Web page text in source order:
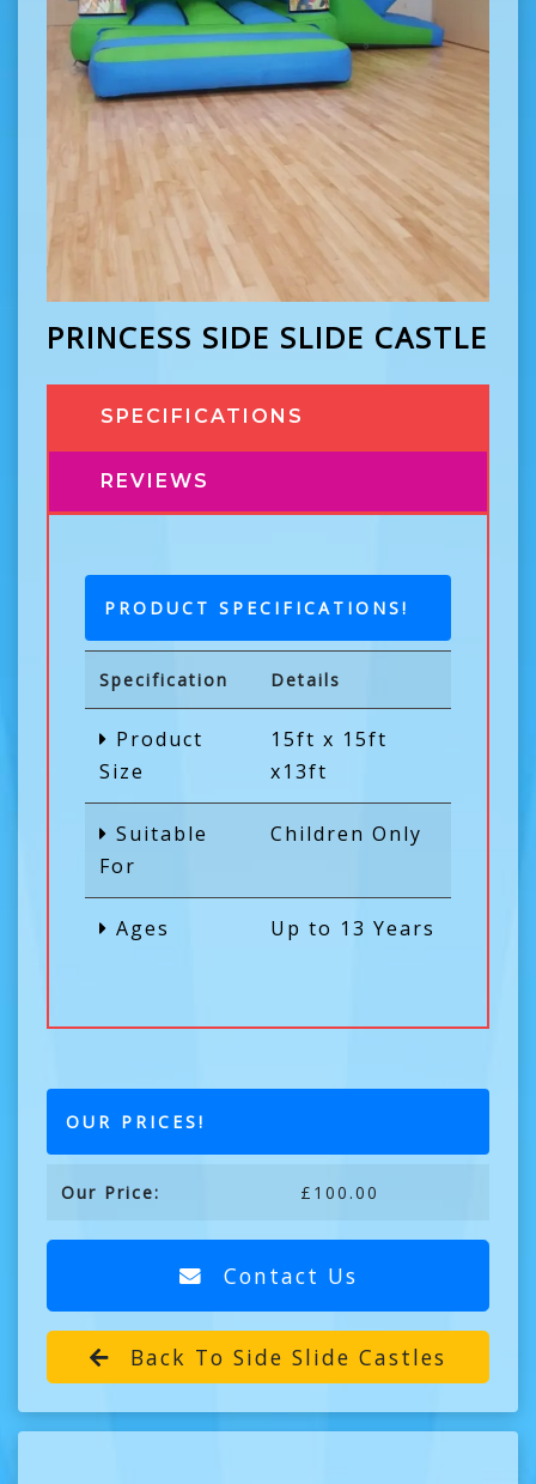
PRINCESS SIDE SLIDE CASTLE
SPECIFICATIONS
REVIEWS
PRODUCT SPECIFICATIONS!
Specification Details
Product
Size
15ft x 15ft
x13ft
Suitable
For
Children Only
Ages Up to 13 Years
OUR PRICES!
Our Price: £100.00
Contact Us
Back To Side Slide Castles